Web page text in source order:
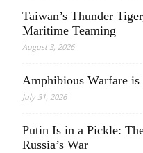
Taiwan’s Thunder
Maritime Teaming
August 3, 2026
Amphibious Warfare
July 31, 2026
Putin Is in a Pickle:
Russia’s War